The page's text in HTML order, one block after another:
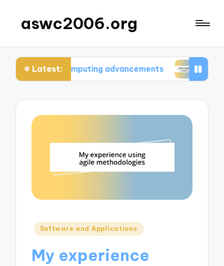
aswc2006.org
Latest:
computing advancements What I learned
Posted
Software and Applications
My experience